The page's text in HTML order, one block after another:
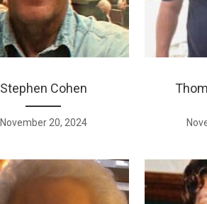
Stephen Cohen
November 20, 2024